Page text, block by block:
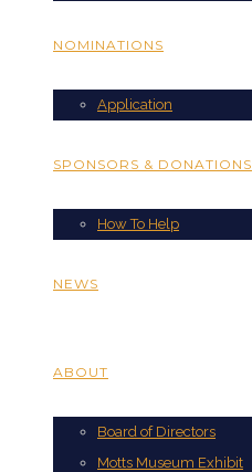
NOMINATIONS
Application
SPONSORS & DONATIONS
How To Help
NEWS
ABOUT
Board of Directors
Motts Museum Exhibit